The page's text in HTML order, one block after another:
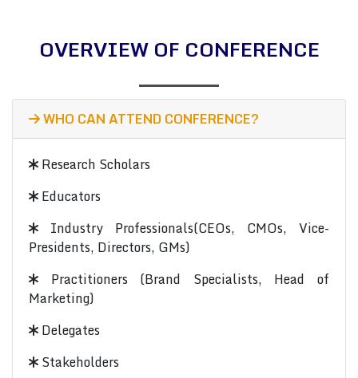
OVERVIEW OF CONFERENCE
WHO CAN ATTEND CONFERENCE?
Research Scholars
Educators
Industry Professionals(CEOs, CMOs, Vice-
Presidents, Directors, GMs)
Practitioners (Brand Specialists, Head of
Marketing)
Delegates
Stakeholders